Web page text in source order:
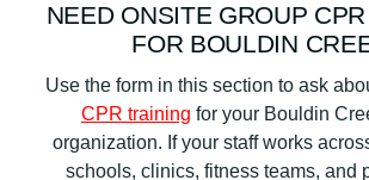
NEED ONSITE GROUP
FOR BOULDIN
Use the form in this section to ask
CPR training for your Bouldin
organization. If your staff works
schools, clinics, fitness teams, and